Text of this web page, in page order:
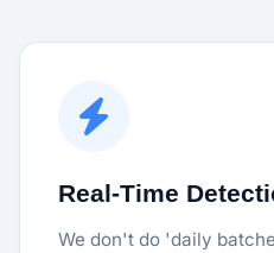
Real-Time
We don't do 'daily